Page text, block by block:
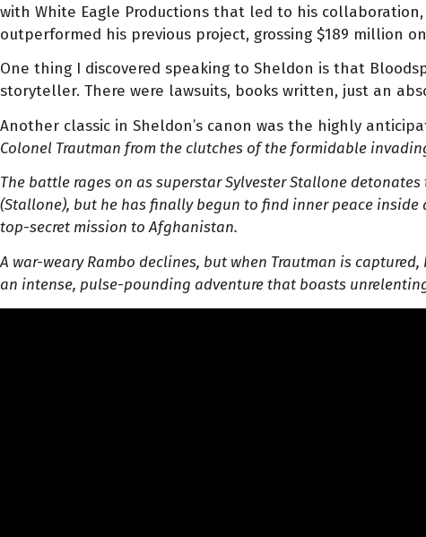
with White Eagle Productions that led to his
outperformed his previous project, grossing $189 million
One thing I discovered speaking to Sheldon is that
storyteller. There were lawsuits, books written, just an
Another classic in Sheldon’s canon was the highly
Colonel Trautman from the clutches of the formidable
The battle rages on as superstar Sylvester Stallone
(Stallone), but he has finally begun to find inner peace inside
top-secret mission to Afghanistan.
A war-weary Rambo declines, but when Trautman is
an intense, pulse-pounding adventure that boasts